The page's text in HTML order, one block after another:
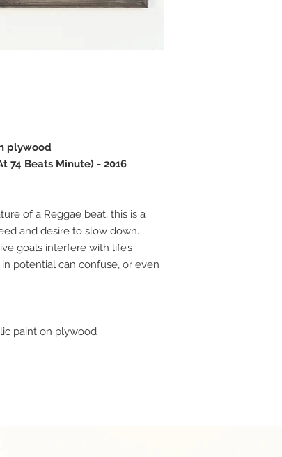
plywood
74 Beats Minute) - 2016
of a Reggae beat, this is a
and desire to slow down.
goals interfere with life’s
potential can confuse, or even
paint on plywood